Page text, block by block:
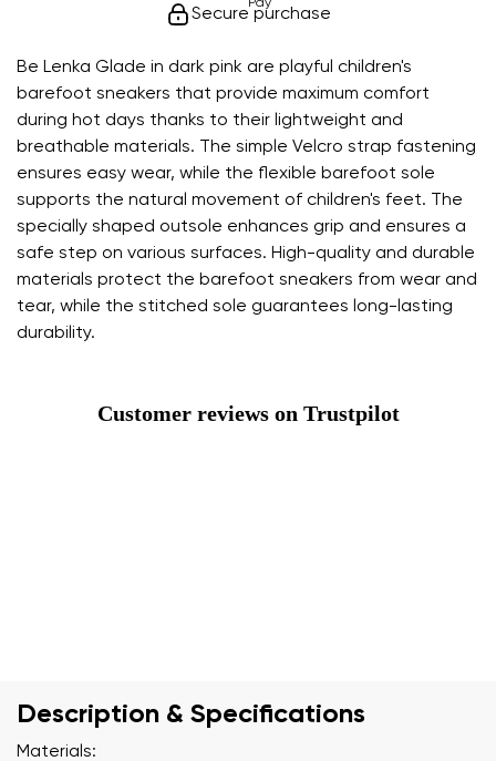
Be Lenka Glade in dark pink are playful children's
barefoot sneakers that provide maximum comfort
during hot days thanks to their lightweight and
breathable materials. The simple Velcro strap fastening
ensures easy wear, while the flexible barefoot sole
supports the natural movement of children's feet. The
specially shaped outsole enhances grip and ensures a
safe step on various surfaces. High-quality and durable
materials protect the barefoot sneakers from wear and
tear, while the stitched sole guarantees long-lasting
durability.
Secure purchase
Customer reviews on Trustpilot
Description & Specifications
Materials: